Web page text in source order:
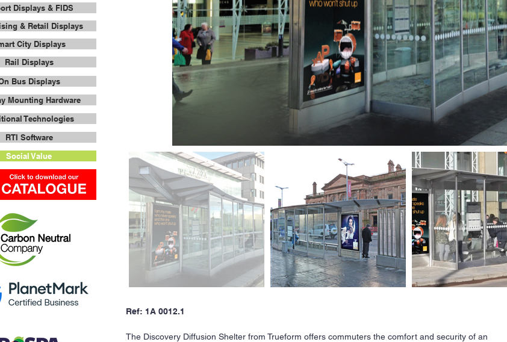
Ref: 1A 0012.1
The Discovery Diffusion Shelter from Trueform offers commuters the comfort and security of an
Displays & FIDS
& Retail Displays
City Displays
Rail Displays
Bus Displays
Mounting Hardware
Technologies
RTI Software
Social Value